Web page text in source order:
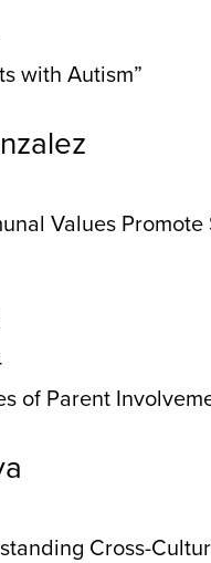
with Autism”
Values
of Parent
Cross-